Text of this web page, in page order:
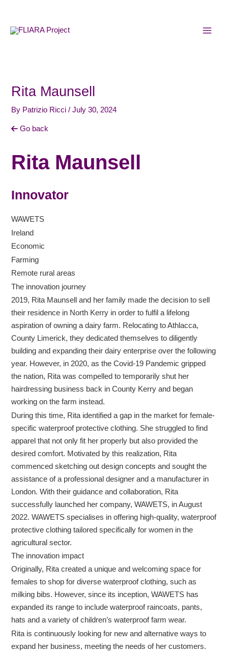
content
Rita Maunsell
By Patrizio Ricci/July 30, 2024
Go back
Rita Maunsell
Innovator
WAWETS
Ireland
Economic
Farming
Remote rural areas
The innovation journey
2019, Rita Maunsell and her family made the decision to sell
their residence in North Kerry in order to fulfil a lifelong
aspiration of owning a dairy farm. Relocating to Athlacca,
County Limerick, they dedicated themselves to diligently
building and expanding their dairy enterprise over the following
year. However, in 2020, as the Covid-19 Pandemic gripped
the nation, Rita was compelled to temporarily shut her
hairdressing business back in County Kerry and began
working on the farm instead.
During this time, Rita identified a gap in the market for female-
specific waterproof protective clothing. She struggled to find
apparel that not only fit her properly but also provided the
desired comfort. Motivated by this realization, Rita
commenced sketching out design concepts and sought the
assistance of a professional designer and a manufacturer in
London. With their guidance and collaboration, Rita
successfully launched her company, WAWETS, in August
2022. WAWETS specialises in offering high-quality, waterproof
protective clothing tailored specifically for women in the
agricultural sector.
The innovation impact
Originally, Rita created a unique and welcoming space for
females to shop for diverse waterproof clothing, such as
milking bibs. However, since its inception, WAWETS has
expanded its range to include waterproof raincoats, pants,
hats and a variety of children’s waterproof farm wear.
Rita is continuously looking for new and alternative ways to
expand her business, meeting the needs of her customers.